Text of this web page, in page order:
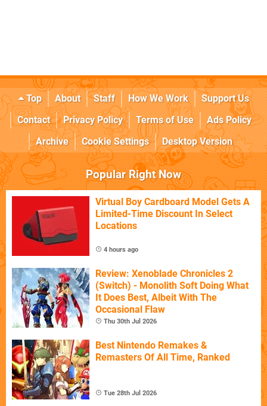
Top About Staff How We Work
Support Us
Contact
Privacy Policy Terms of Use
Ads Policy
Archive
Cookie Settings Desktop Version
Popular Right Now
Virtual Boy Cardboard Model Gets A
Limited-Time Discount In Select
Locations
4 hours ago
Review: Xenoblade Chronicles 2
(Switch) - Monolith Soft Doing What
It Does Best, Albeit With The
Occasional Flaw
Thu 30th Jul 2026
Best Nintendo Remakes &
Remasters Of All Time, Ranked
Tue 28th Jul 2026